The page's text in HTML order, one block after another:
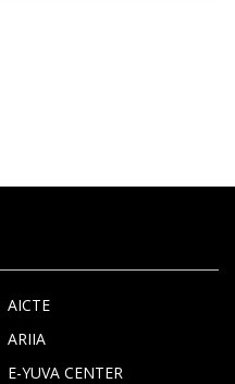
AICTE
ARIIA
E-YUVA CENTER